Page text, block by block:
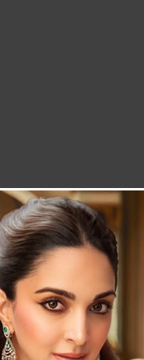
LETTER TO THE EDITOR